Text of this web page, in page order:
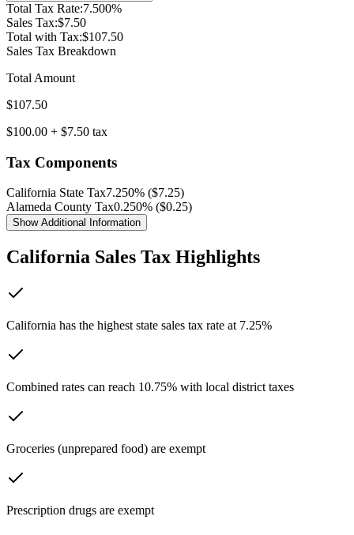
Total Tax Rate:7.500%
Sales Tax:$7.50
Total with Tax:$107.50
Sales Tax Breakdown
Total Amount
$107.50
$100.00 + $7.50 tax
Tax Components
California State Tax7.250% ($7.25)
Alameda County Tax0.250% ($0.25)
ShowAdditional Information
California Sales Tax Highlights
California has the highest state sales tax rate at 7.25%
Combined rates can reach 10.75% with local district taxes
Groceries (unprepared food) are exempt
Prescription drugs are exempt